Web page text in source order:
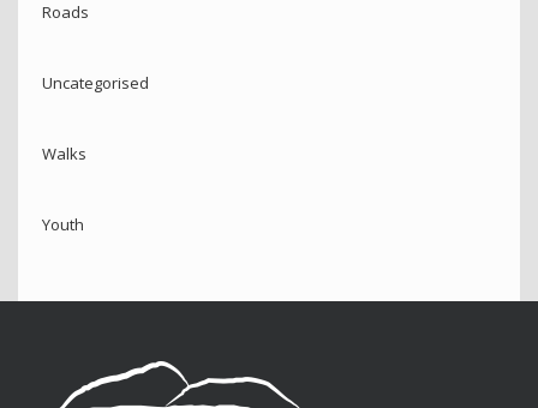
Roads
Uncategorised
Walks
Youth